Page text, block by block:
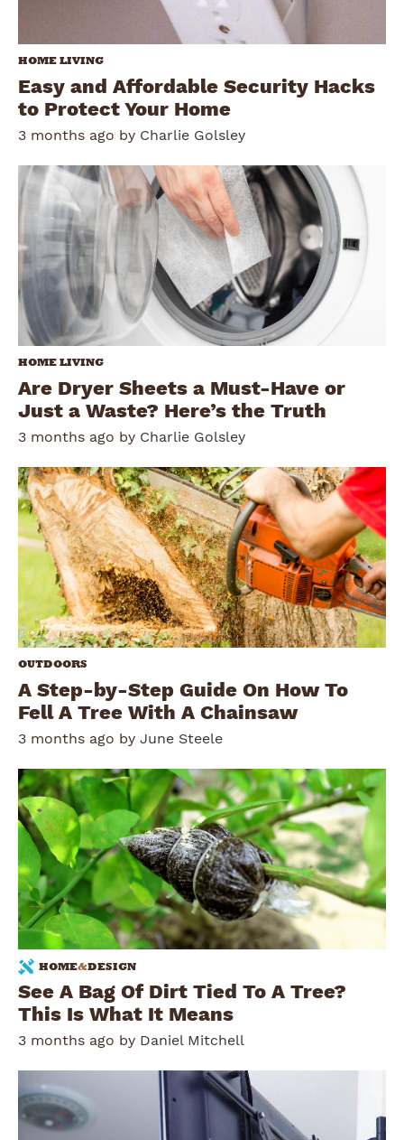
HOME LIVING
Easy and Affordable Security Hacks
to Protect Your Home
3 months ago by Charlie Golsley
HOME LIVING
Are Dryer Sheets a Must-Have or
Just a Waste? Here’s the Truth
3 months ago by Charlie Golsley
OUTDOORS
A Step-by-Step Guide On How To
Fell A Tree With A Chainsaw
3 months ago by June Steele
HOME&DESIGN
See A Bag Of Dirt Tied To A Tree?
This Is What It Means
3 months ago by Daniel Mitchell